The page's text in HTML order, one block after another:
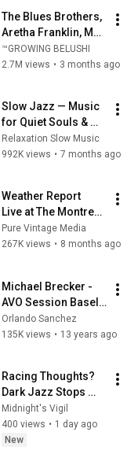
The Blues Brothers,
Aretha Franklin, Matt
"Guitar" Murphy &
John Lee Hooker
™GROWING BELUSHI
2.7M views • 3 months ago
Slow Jazz — Music
for Quiet Souls &
Peaceful Moments
Relaxation Slow Music
992K views • 7 months ago
Weather Report
Live at The Montreux
Jazz Festival on
July 8th, 1976
Pure Vintage Media
267K views • 8 months ago
Michael Brecker -
AVO Session Basel
(2001)
Orlando Sanchez
135K views • 13 years ago
Racing Thoughts?
Dark Jazz Stops
Them Cold
Midnight's Vigil
400 views • 1 day ago
New